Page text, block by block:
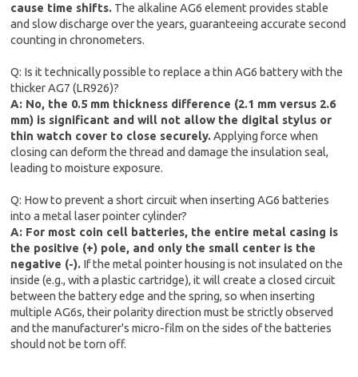
cause time shifts. The alkaline AG6 element provides stable
and slow discharge over the years, guaranteeing accurate second
counting in chronometers.
Q: Is it technically possible to replace a thin AG6 battery with the
thicker AG7 (LR926)?
A: No, the 0.5 mm thickness difference (2.1 mm versus 2.6
mm) is significant and will not allow the digital stylus or
thin watch cover to close securely.Applying force when
closing can deform the thread and damage the insulation seal,
leading to moisture exposure.
Q: How to prevent a short circuit when inserting AG6 batteries
into a metal laser pointer cylinder?
A: For most coin cell batteries, the entire metal casing is
the positive (+) pole, and only the small center is the
negative (-). If the metal pointer housing is not insulated on the
inside (e.g., with a plastic cartridge), it will create a closed circuit
between the battery edge and the spring, so when inserting
multiple AG6s, their polarity direction must be strictly observed
and the manufacturer's micro-film on the sides of the batteries
should not be torn off.